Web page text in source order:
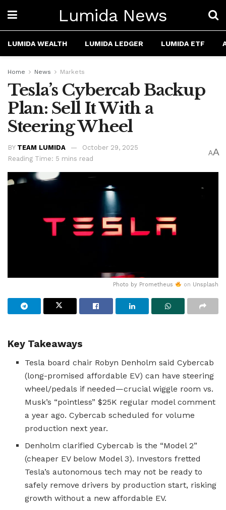
Lumida News
LUMIDA WEALTH LUMIDA LEDGER LUMIDA ETF
Home News Markets
Tesla’s Cybercab Backup
Plan: Sell It With a
Steering Wheel
BY TEAM LUMIDA
October 29, 2025
Reading Time: 5 mins read
AA
Photo by Prometheus on Unsplash
Key Takeaways
Tesla board chair Robyn Denholm said Cybercab
(long-promised affordable EV) can have steering
wheel/pedals if needed—crucial wiggle room vs.
Musk’s “pointless” $25K regular model comment
a year ago. Cybercab scheduled for volume
production next year.
Denholm clarified Cybercab is the “Model 2”
(cheaper EV below Model 3). Investors fretted
Tesla’s autonomous tech may not be ready to
safely remove drivers by production start, risking
growth without a new affordable EV.